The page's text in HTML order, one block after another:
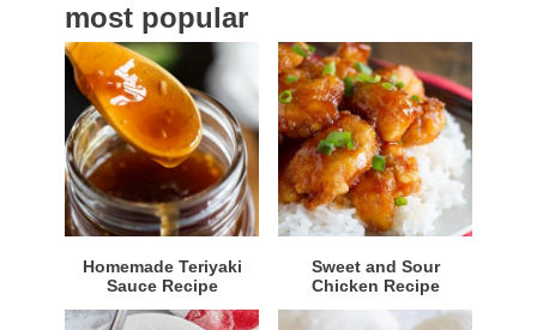
r
most popular
Homemade Teriyaki
Sauce Recipe
Sweet and Sour
Chicken Recipe